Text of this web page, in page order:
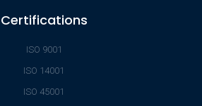
Certifications
ISO 9001
ISO 14001
ISO 45001